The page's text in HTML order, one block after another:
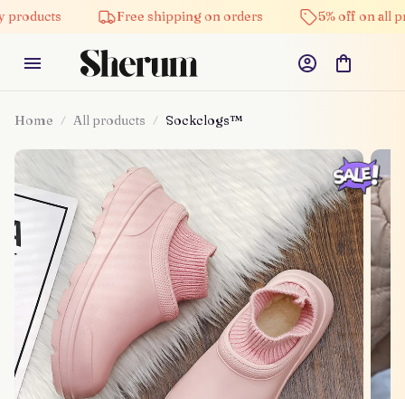
Free shipping on orders 5% off on all
Home All products Sockclogs™